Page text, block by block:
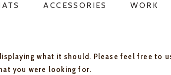
ACCESSORIES WORK
what it should. Please feel free to
you were looking for.